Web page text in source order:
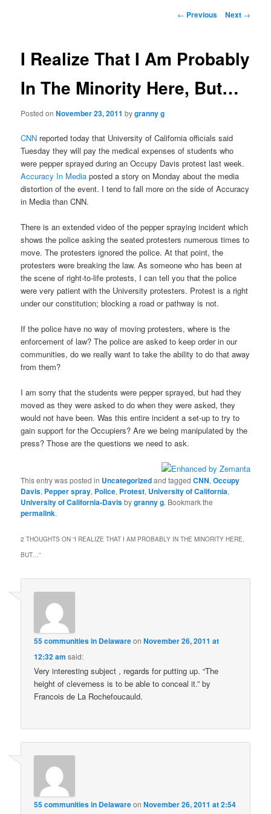
Post
← Previous Next →
I Realize That I Am Probably
In The Minority Here, But…
Posted onNovember 23, 2011 bygranny g
CNN reported today that University of California officials said
Tuesday they will pay the medical expenses of students who
were pepper sprayed during an Occupy Davis protest last week.
Accuracy In Media posted a story on Monday about the media
distortion of the event. I tend to fall more on the side of Accuracy
in Media than CNN.
There is an extended video of the pepper spraying incident which
shows the police asking the seated protesters numerous times to
move. The protesters ignored the police. At that point, the
protesters were breaking the law. As someone who has been at
the scene of right-to-life protests, I can tell you that the police
were very patient with the University protesters. Protest is a right
under our constitution; blocking a road or pathway is not.
If the police have no way of moving protesters, where is the
enforcement of law? The police are asked to keep order in our
communities, do we really want to take the ability to do that away
from them?
I am sorry that the students were pepper sprayed, but had they
moved as they were asked to do when they were asked, they
would not have been. Was this entire incident a set-up to try to
gain support for the Occupiers? Are we being manipulated by the
press? Those are the questions we need to ask.
This entry was posted in Uncategorizedand taggedCNN,Occupy
Davis, Pepper spray, Police, Protest, University of California,
University of California-Davisbygranny g. Bookmark the
permalink.
2 THOUGHTS ON “I REALIZE THAT I AM PROBABLY IN THE MINORITY HERE,
BUT…”
55 communities in DelawareonNovember 26, 2011 at
12:32 am said:
Very interesting subject , regards for putting up. “The
height of cleverness is to be able to conceal it.” by
Francois de La Rochefoucauld.
55 communities in DelawareonNovember 26, 2011 at 2:54